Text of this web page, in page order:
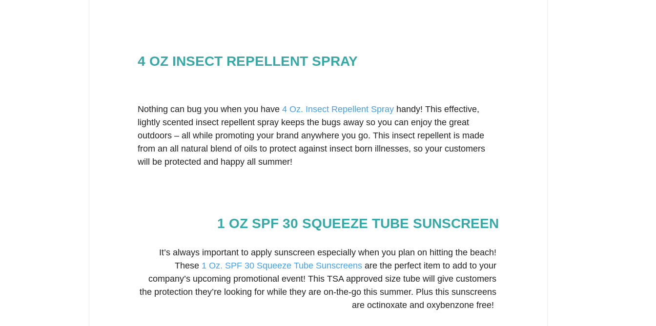
4 OZ INSECT REPELLENT SPRAY
Nothing can bug you when you have 4 Oz. Insect Repellent Spray handy! This effective,
lightly scented insect repellent spray keeps the bugs away so you can enjoy the great
outdoors – all while promoting your brand anywhere you go. This insect repellent is made
from an all natural blend of oils to protect against insect born illnesses, so your customers
will be protected and happy all summer!
1 OZ SPF 30 SQUEEZE TUBE SUNSCREEN
It’s always important to apply sunscreen especially when you plan on hitting the beach!
These 1 Oz. SPF 30 Squeeze Tube Sunscreens are the perfect item to add to your
company’s upcoming promotional event! This TSA approved size tube will give customers
the protection they’re looking for while they are on-the-go this summer. Plus this sunscreens
are octinoxate and oxybenzone free!